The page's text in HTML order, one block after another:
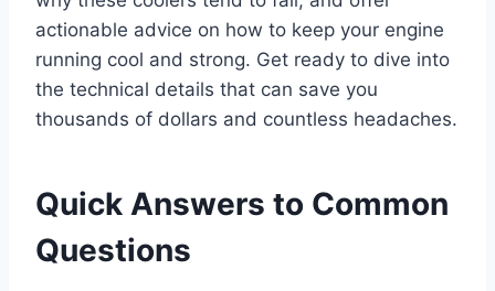
actionable advice on how to keep your engine
running cool and strong. Get ready to dive into
the technical details that can save you
thousands of dollars and countless headaches.
Quick Answers to Common
Questions